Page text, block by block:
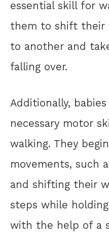
essential skill for
them to shift their
to another and
falling over.
Additionally,
necessary motor
walking. They
movements, such
and shifting their
steps while
with the help of a